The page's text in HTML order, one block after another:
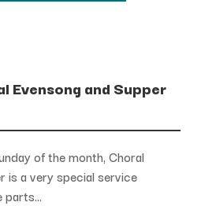
Evensong and Supper
of the month, Choral
is a very special service
parts…